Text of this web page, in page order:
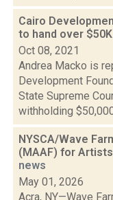
Cairo
to hand over
Oct 08, 2021
Andrea Macko is
Development
State Supreme
withholding
NYSCA/Wave
(MAAF) for
news
May 01, 2026
Acra, NY—Wave